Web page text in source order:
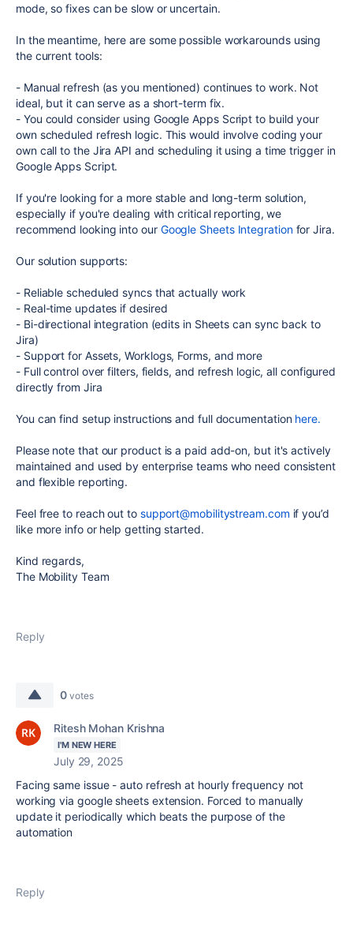
mode, so fixes can be slow or uncertain.
In the meantime, here are some possible workarounds using
the current tools:
-Manual refresh (as you mentioned) continues to work. Not
ideal, but it can serve as a short-term fix.
-You could consider using Google Apps Script to build your
own scheduled refresh logic. This would involve coding your
own call to the Jira API and scheduling it using a time trigger in
Google Apps Script.
If you're looking for a more stable and long-term solution,
especially if you're dealing with critical reporting, we
recommend looking into our Google Sheets Integrationfor Jira.
Our solution supports:
-Reliable scheduled syncs that actually work
-Real-time updates if desired
-Bi-directional integration (edits in Sheets can sync back to
Jira)
-Support for Assets, Worklogs, Forms, and more
-Full control over filters, fields, and refresh logic, all configured
directly from Jira
You can find setup instructions and full documentation here.
Please note that our product is a paid add-on, but it's actively
maintained and used by enterprise teams who need consistent
and flexible reporting.
Feel free to reach out to support@mobilitystream.com if you’d
like more info or help getting started.
Kind regards,
The Mobility Team
Reply
0 votes
Ritesh Mohan Krishna
I'M NEW HERE
July 29, 2025
Facing same issue - auto refresh at hourly frequency not
working via google sheets extension. Forced to manually
update it periodically which beats the purpose of the
automation
Reply